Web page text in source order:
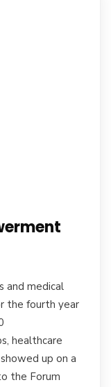
and medical
the fourth year
healthcare
up on a
the Forum